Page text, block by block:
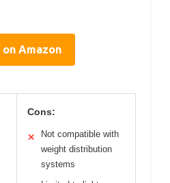
Amazon
Cons:
✕
Not compatible with
weight distribution
systems